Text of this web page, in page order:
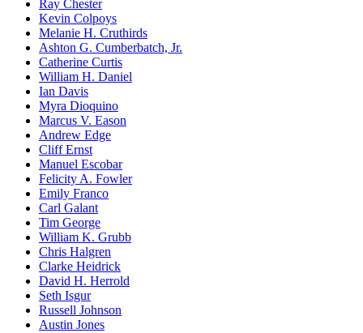
Ray Chester
Kevin Colpoys
Melanie H. Cruthirds
Ashton G. Cumberbatch, Jr.
Catherine Curtis
William H. Daniel
Ian Davis
Myra Dioquino
Marcus V. Eason
Andrew Edge
Cliff Ernst
Manuel Escobar
Felicity A. Fowler
Emily Franco
Carl Galant
Tim George
William K. Grubb
Chris Halgren
Clarke Heidrick
David H. Herrold
Seth Isgur
Russell Johnson
Austin Jones